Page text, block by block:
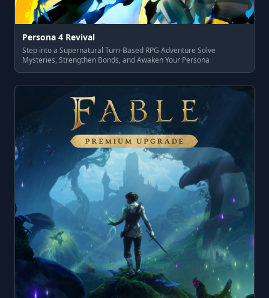
Persona 4 Revival
Step into a Supernatural Turn-Based RPG Adventure Solve
Mysteries, Strengthen Bonds, and Awaken Your Persona